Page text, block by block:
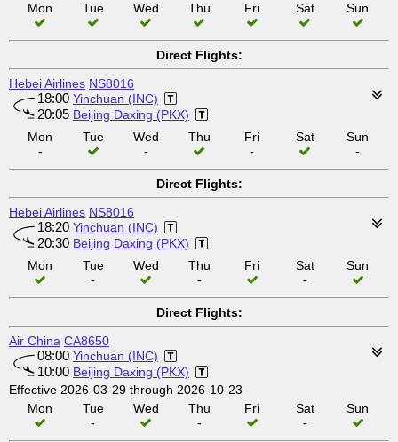
Mon
Tue Wed Thu Fri Sat Sun
Direct Flights:
Hebei Airlines NS8016
18:00 Yinchuan (INC)
20:05 Beijing Daxing (PKX)
Mon
-
Tue
Wed
-
Thu
Fri
-
Sat
Sun
-
Direct Flights:
Hebei Airlines NS8016
18:20 Yinchuan (INC)
20:30 Beijing Daxing (PKX)
Mon
Tue
-
Wed
Thu
-
Fri
Sat
-
Sun
Direct Flights:
Air China CA8650
08:00 Yinchuan (INC)
10:00 Beijing Daxing (PKX)
Effective 2026-03-29 through 2026-10-23
Mon
Tue
-
Wed
Thu
-
Fri
Sat
-
Sun